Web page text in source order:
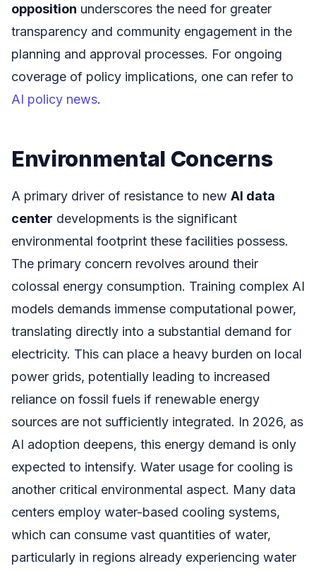
opposition underscores the need for greater
transparency and community engagement in the
planning and approval processes. For ongoing
coverage of policy implications, one can refer to
AI policy news.
Environmental Concerns
A primary driver of resistance to new AI data
center developments is the significant
environmental footprint these facilities possess.
The primary concern revolves around their
colossal energy consumption. Training complex AI
models demands immense computational power,
translating directly into a substantial demand for
electricity. This can place a heavy burden on local
power grids, potentially leading to increased
reliance on fossil fuels if renewable energy
sources are not sufficiently integrated. In 2026, as
AI adoption deepens, this energy demand is only
expected to intensify. Water usage for cooling is
another critical environmental aspect. Many data
centers employ water-based cooling systems,
which can consume vast quantities of water,
particularly in regions already experiencing water